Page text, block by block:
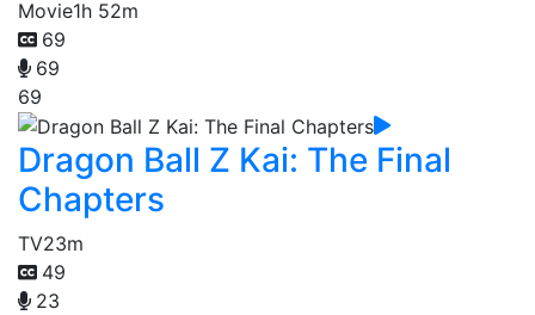
Movie1h 52m
69
69
69
Dragon Ball Z Kai: The Final
Chapters
TV23m
49
23